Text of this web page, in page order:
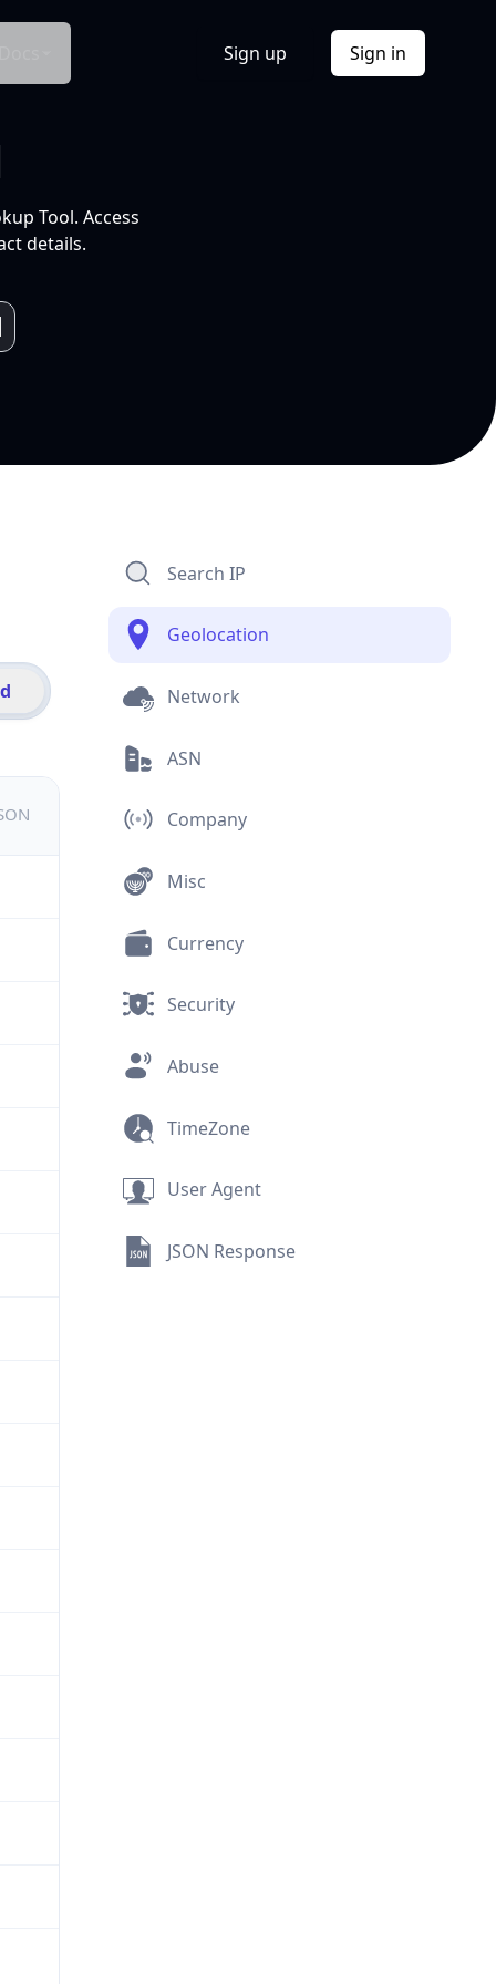
Sign up Sign in
Tool. Access
details.
Search IP
Geolocation
Network
ASN
Company
Misc
Currency
Security
Abuse
TimeZone
User Agent
JSON Response